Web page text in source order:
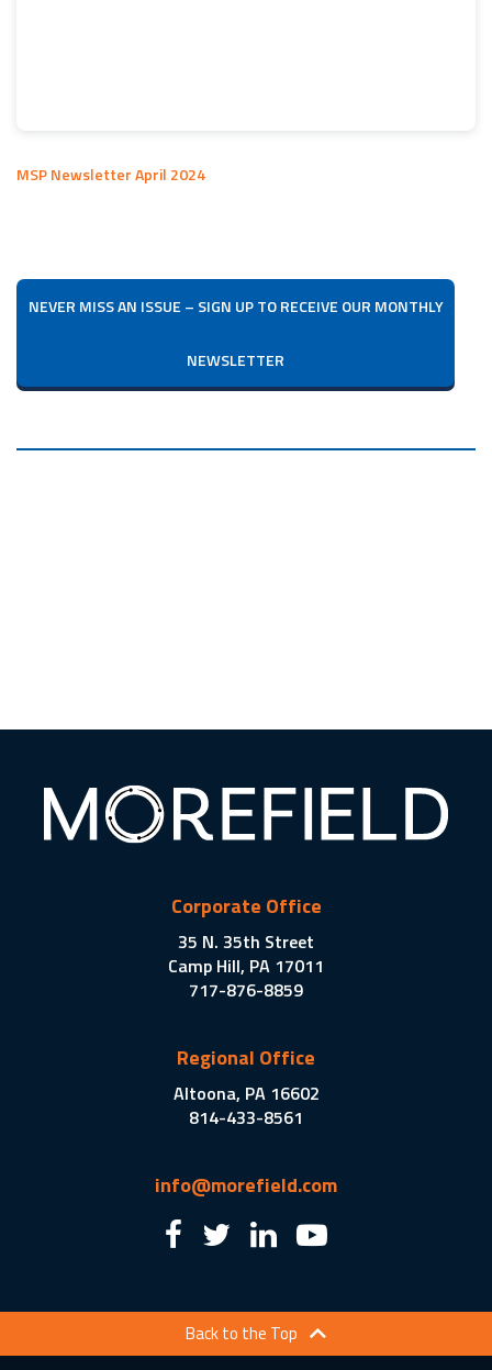
MSP Newsletter April 2024
NEVER MISS AN ISSUE – SIGN UP TO RECEIVE OUR MONTHLY
NEWSLETTER
Corporate Office
35 N. 35th Street
Camp Hill, PA 17011
717-876-8859
Regional Office
Altoona, PA 16602
814-433-8561
info@morefield.com
Back to the Top